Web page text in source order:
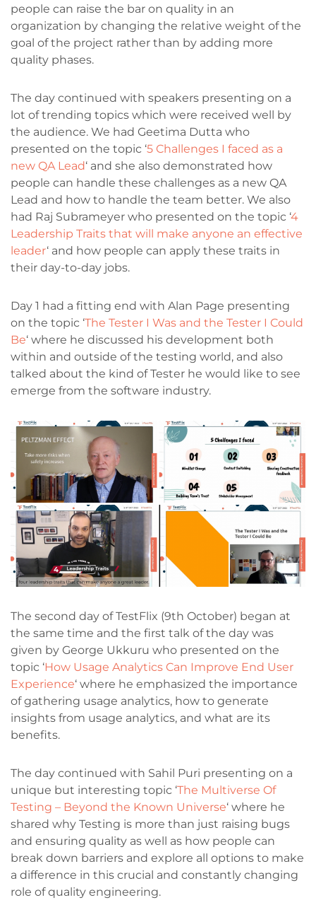
people can raise the bar on quality in an
organization by changing the relative weight of the
goal of the project rather than by adding more
quality phases.
The day continued with speakers presenting on a
lot of trending topics which were received well by
the audience. We had Geetima Dutta who
presented on the topic ‘5 Challenges I faced as a
new QA Lead‘ and she also demonstrated how
people can handle these challenges as a new QA
Lead and how to handle the team better. We also
had Raj Subrameyer who presented on the topic ‘4
Leadership Traits that will make anyone an effective
leader‘ and how people can apply these traits in
their day-to-day jobs.
Day 1 had a fitting end with Alan Page presenting
on the topic ‘The Tester I Was and the Tester I Could
Be‘ where he discussed his development both
within and outside of the testing world, and also
talked about the kind of Tester he would like to see
emerge from the software industry.
The second day of TestFlix (9th October) began at
the same time and the first talk of the day was
given by George Ukkuru who presented on the
topic ‘How Usage Analytics Can Improve End User
Experience‘ where he emphasized the importance
of gathering usage analytics, how to generate
insights from usage analytics, and what are its
benefits.
The day continued with Sahil Puri presenting on a
unique but interesting topic ‘The Multiverse Of
Testing – Beyond the Known Universe‘ where he
shared why Testing is more than just raising bugs
and ensuring quality as well as how people can
break down barriers and explore all options to make
a difference in this crucial and constantly changing
role of quality engineering.